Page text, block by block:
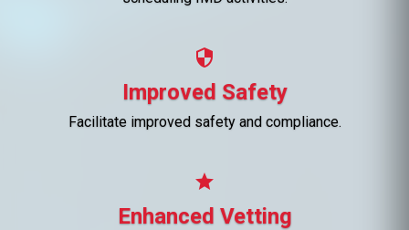
security
Improved Safety
Facilitate improved safety and compliance.
star
Enhanced Vetting